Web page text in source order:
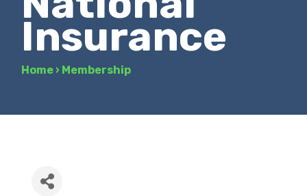
Insurance
Home › Membership